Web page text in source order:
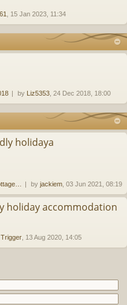
, 15 Jan 2023, 11:34
by Liz5353 , 24 Dec 2018, 18:00
holidaya
by jackiem , 03 Jun 2021, 08:19
holiday accommodation
Trigger , 13 Aug 2020, 14:05